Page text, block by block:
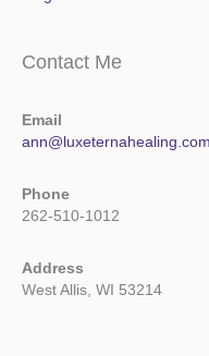
Contact Me
Email
ann@luxeternahealing.com
Phone
262-510-1012
Address
West Allis, WI 53214